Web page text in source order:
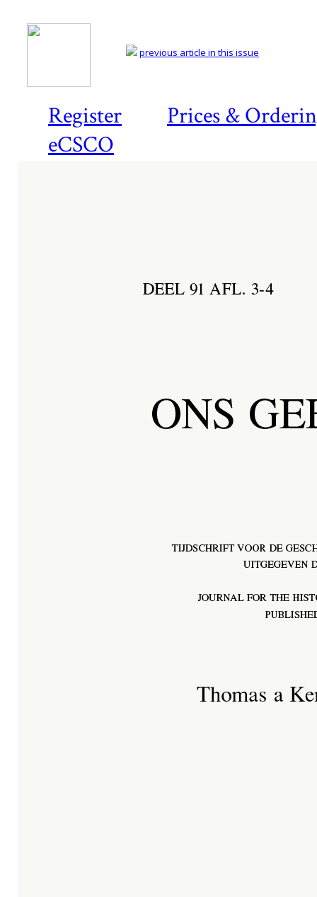
Register
Prices &
eCSCO
previous article in this issue